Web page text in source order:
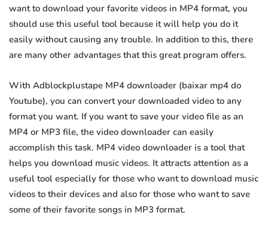
want to download your favorite videos in MP4 format, you
should use this useful tool because it will help you do it
easily without causing any trouble. In addition to this, there
are many other advantages that this great program offers.
With Adblockplustape MP4 downloader (baixar mp4 do
Youtube), you can convert your downloaded video to any
format you want. If you want to save your video file as an
MP4 or MP3 file, the video downloader can easily
accomplish this task. MP4 video downloader is a tool that
helps you download music videos. It attracts attention as a
useful tool especially for those who want to download music
videos to their devices and also for those who want to save
some of their favorite songs in MP3 format.